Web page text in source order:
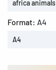
africa animals
Format: A4
A4